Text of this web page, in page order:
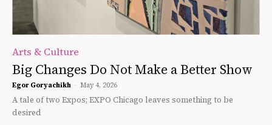
Arts & Culture
Big Changes Do Not Make a Better Show
Egor Goryachikh - May 4, 2026
A tale of two Expos; EXPO Chicago leaves something to be
desired